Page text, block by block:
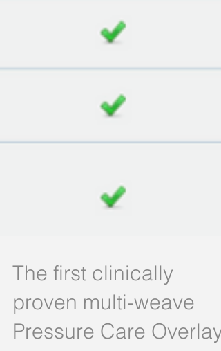
The first clinically
proven multi-weave